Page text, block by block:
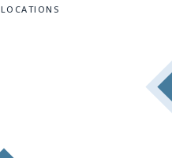
LOCATIONS